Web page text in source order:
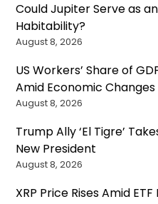
Could Jupiter Serve as
Habitability?
August 8, 2026
US Workers’ Share of
Amid Economic Changes
August 8, 2026
Trump Ally ‘El Tigre’
New President
August 8, 2026
XRP Price Rises Amid